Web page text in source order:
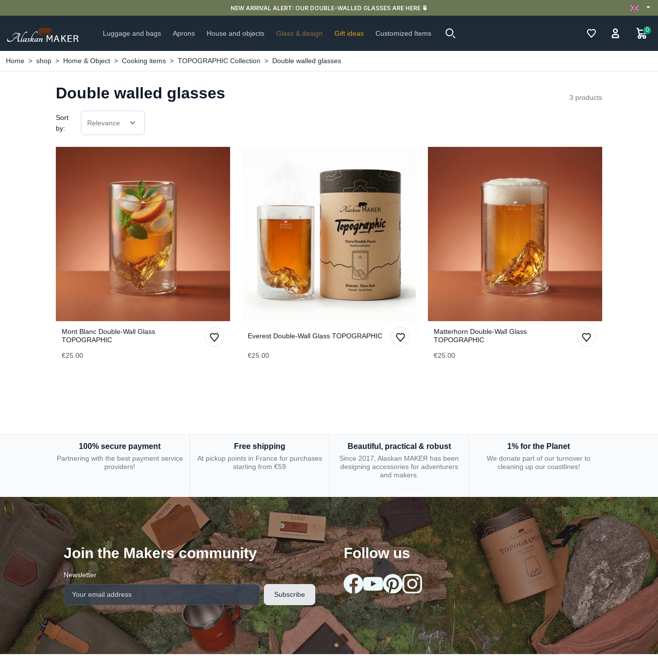
NEW ARRIVAL ALERT: OUR DOUBLE-WALLED GLASSES ARE HERE 🍵
Luggage and bags Aprons House and objects Glass & design Gift ideas Customized Items 0
Home shop Home & Object Cooking items TOPOGRAPHIC Collection Double walled glasses
Double walled glasses 3 products
Sort
by:
Relevance
Mont Blanc Double-Wall Glass
TOPOGRAPHIC
€25.00
Everest Double-Wall Glass TOPOGRAPHIC
€25.00
Matterhorn Double-Wall Glass
TOPOGRAPHIC
€25.00
100% secure payment
Partnering with the best payment service
providers!
Free shipping
At pickup points in France for purchases
starting from €59
Beautiful, practical & robust
Since 2017, Alaskan MAKER has been
designing accessories for adventurers
and makers.
1% for the Planet
We donate part of our turnover to
cleaning up our coastlines!
Join the Makers community
Newsletter
Follow us